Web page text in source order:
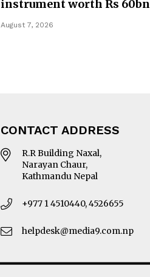
instrument worth Rs 60bn
August 7, 2026
CONTACT ADDRESS
R.R Building Naxal,
Narayan Chaur,
Kathmandu Nepal
+977 1 4510440, 4526655
helpdesk@media9.com.np